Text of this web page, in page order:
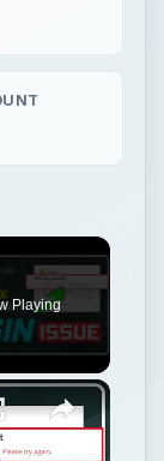
Playing